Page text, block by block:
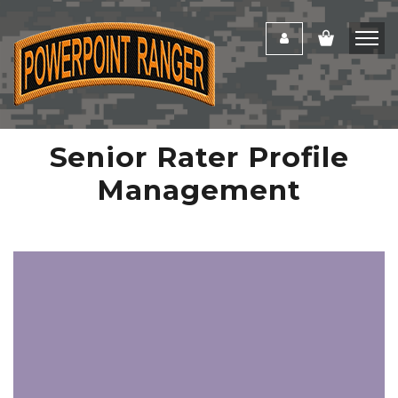
Senior Rater Profile
Management